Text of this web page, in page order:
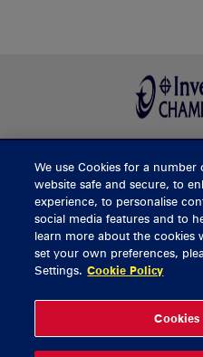
BUY
General Enquiries
Ticket Enquiries
Thomond Park
We use Cookies for a number
website safe and secure, to
experience, to personalise
social media features and to
learn more about the cookies
set your own preferences,
Settings. Cookie Policy